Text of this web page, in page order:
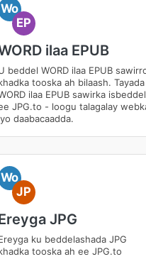
Wo
EP
ilaa EPUB
beddel WORD ilaa EPUB
tooska ah bilaash. Tayada
ilaa EPUB sawirka
JPG.to - loogu talagalay
daabacaadda.
Wo
JP
JPG
ku beddelashada JPG
tooska ah ee JPG.to